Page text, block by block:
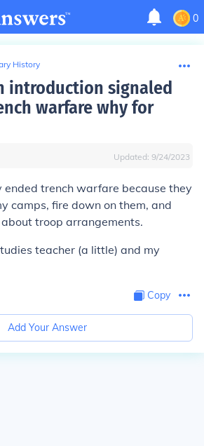
0
History
introduction signaled
warfare why for
Updated: 9/24/2023
trench warfare because they
camps, fire down on them, and
troop arrangements.
teacher (a little) and my
Copy
Add Your Answer